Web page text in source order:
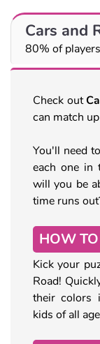
Cars and
80% of
Check out
can match
You'll need
each one in
will you be
time runs
HOW
Kick your
Road!
their colors
kids of all